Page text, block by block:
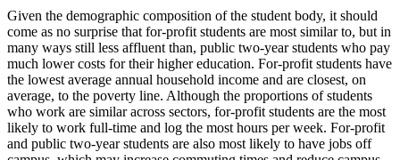
Given the demographic composition of the student body, it should
come as no surprise that for-profit students are most similar to, but in
many ways still less affluent than, public two-year students who pay
much lower costs for their higher education. For-profit students have
the lowest average annual household income and are closest, on
average, to the poverty line. Although the proportions of students
who work are similar across sectors, for-profit students are the most
likely to work full-time and log the most hours per week. For-profit
and public two-year students are also most likely to have jobs off